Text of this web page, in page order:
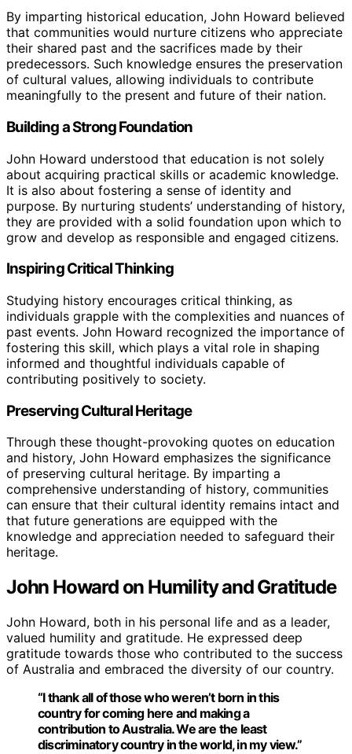
By imparting historical education, John Howard believed
that communities would nurture citizens who appreciate
their shared past and the sacrifices made by their
predecessors. Such knowledge ensures the preservation
of cultural values, allowing individuals to contribute
meaningfully to the present and future of their nation.
Building a Strong Foundation
John Howard understood that education is not solely
about acquiring practical skills or academic knowledge.
It is also about fostering a sense of identity and
purpose. By nurturing students’ understanding of history,
they are provided with a solid foundation upon which to
grow and develop as responsible and engaged citizens.
Inspiring Critical Thinking
Studying history encourages critical thinking, as
individuals grapple with the complexities and nuances of
past events. John Howard recognized the importance of
fostering this skill, which plays a vital role in shaping
informed and thoughtful individuals capable of
contributing positively to society.
Preserving Cultural Heritage
Through these thought-provoking quotes on education
and history, John Howard emphasizes the significance
of preserving cultural heritage. By imparting a
comprehensive understanding of history, communities
can ensure that their cultural identity remains intact and
that future generations are equipped with the
knowledge and appreciation needed to safeguard their
heritage.
John Howard on Humility and Gratitude
John Howard, both in his personal life and as a leader,
valued humility and gratitude. He expressed deep
gratitude towards those who contributed to the success
of Australia and embraced the diversity of our country.
“I thank all of those who weren’t born in this
country for coming here and making a
contribution to Australia. We are the least
discriminatory country in the world, in my view.”